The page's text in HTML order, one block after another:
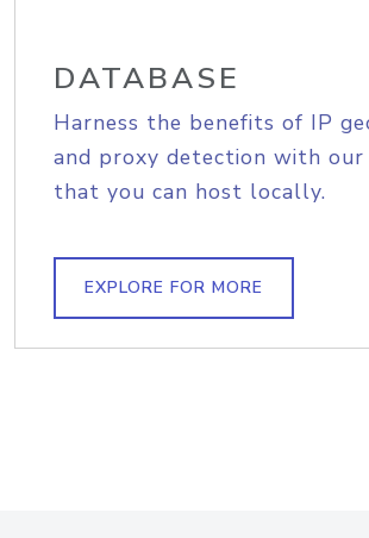
DATABASE
Harness the benefits of IP
and proxy detection with our
that you can host locally.
EXPLORE FOR MORE